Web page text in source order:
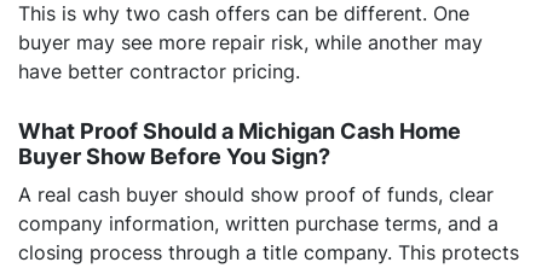
This is why two cash offers can be different. One
buyer may see more repair risk, while another may
have better contractor pricing.
What Proof Should a Michigan Cash Home
Buyer Show Before You Sign?
A real cash buyer should show proof of funds, clear
company information, written purchase terms, and a
closing process through a title company. This protects